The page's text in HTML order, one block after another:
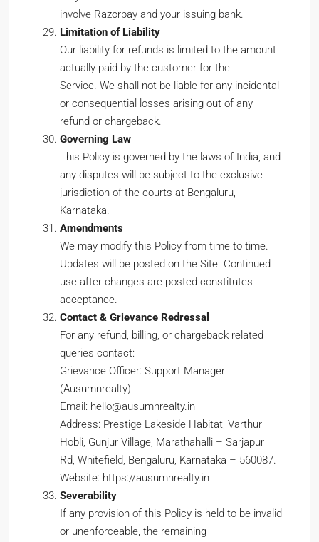
involve Razorpay and your issuing bank.
Limitation of Liability
Our liability for refunds is limited to the amount
actually paid by the customer for the
Service. We shall not be liable for any incidental
or consequential losses arising out of any
refund or chargeback.
Governing Law
This Policy is governed by the laws of India, and
any disputes will be subject to the exclusive
jurisdiction of the courts at Bengaluru,
Karnataka.
Amendments
We may modify this Policy from time to time.
Updates will be posted on the Site. Continued
use after changes are posted constitutes
acceptance.
Contact & Grievance Redressal
For any refund, billing, or chargeback related
queries contact:
Grievance Officer: Support Manager
(Ausumnrealty)
Email: hello@ausumnrealty.in
Address: Prestige Lakeside Habitat, Varthur
Hobli, Gunjur Village, Marathahalli – Sarjapur
Rd, Whitefield, Bengaluru, Karnataka – 560087.
Website: https://ausumnrealty.in
Severability
If any provision of this Policy is held to be invalid
or unenforceable, the remaining